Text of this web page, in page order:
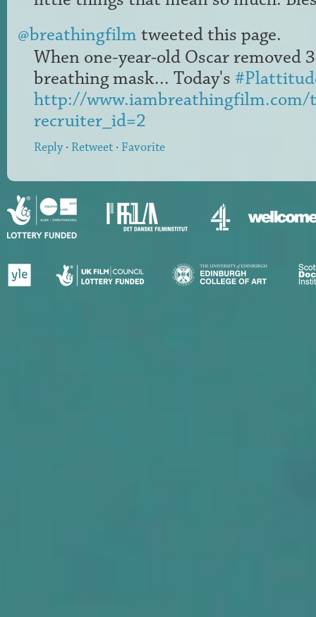
@breathingfilm tweeted this page.
When one-year-old Oscar removed
breathing mask... Today's
http://www.iambreathingfilm.com/
recruiter_id=2
Reply· Retweet · Favorite